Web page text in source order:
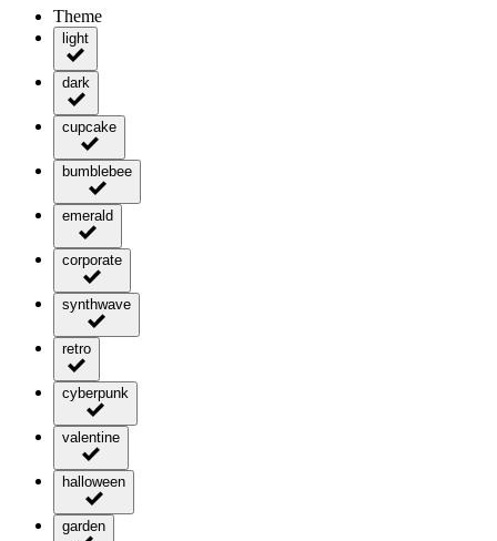
Theme
light
dark
cupcake
bumblebee
emerald
corporate
synthwave
retro
cyberpunk
valentine
halloween
garden